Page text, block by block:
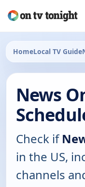
HomeLocal TV Guide
News
Check if
in the US,
channels